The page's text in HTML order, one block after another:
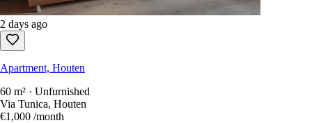
2 days ago
Apartment, Houten
60 m² · Unfurnished
Via Tunica, Houten
€1,000 /month